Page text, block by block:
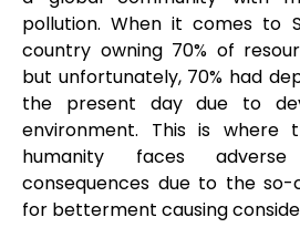
pollution. When it comes to
country owning 70% of
but unfortunately, 70% had
the present day due to
environment. This is where
humanity faces
consequences due to the
for betterment causing